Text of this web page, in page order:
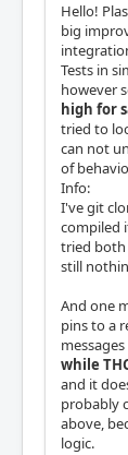
Hello!
big
Tests in
however
high for
tried to
can not
of
Info:
I've git
compiled
tried both
still
And one
pins to a
messages
while
and it
probably
above,
logic.